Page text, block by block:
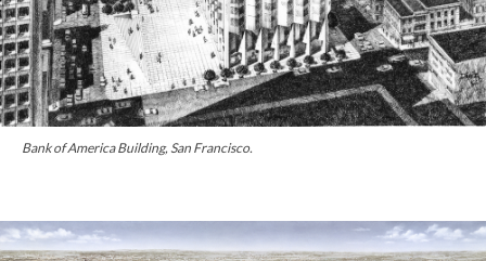
Bank of America Building, San Francisco.